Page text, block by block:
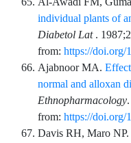
individual plants of
Diabetol Lat .
from: https://doi.org/
AjabnoorMA.
normal and alloxan
Ethnopharmacology.
from: https://doi.org/
Davis RH, Maro NP.